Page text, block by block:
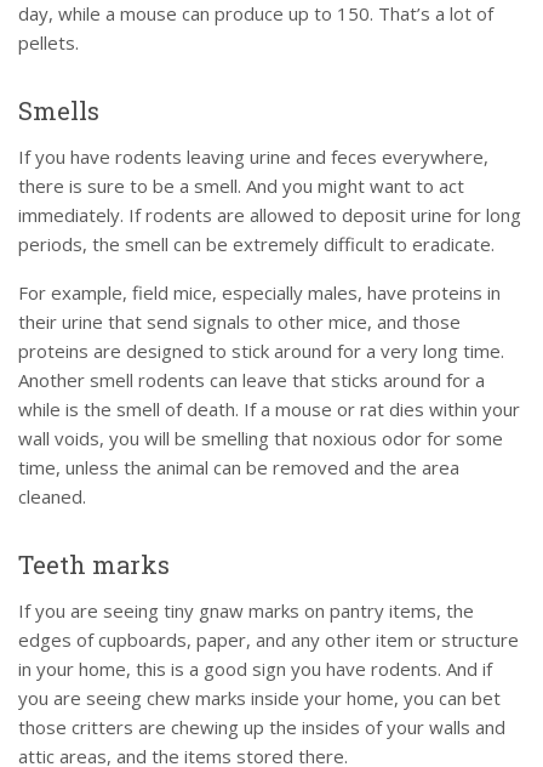
day, while a mouse can produce up to 150. That’s a lot of
pellets.
Smells
If you have rodents leaving urine and feces everywhere,
there is sure to be a smell. And you might want to act
immediately. If rodents are allowed to deposit urine for long
periods, the smell can be extremely difficult to eradicate.
For example, field mice, especially males, have proteins in
their urine that send signals to other mice, and those
proteins are designed to stick around for a very long time.
Another smell rodents can leave that sticks around for a
while is the smell of death. If a mouse or rat dies within your
wall voids, you will be smelling that noxious odor for some
time, unless the animal can be removed and the area
cleaned.
Teeth marks
If you are seeing tiny gnaw marks on pantry items, the
edges of cupboards, paper, and any other item or structure
in your home, this is a good sign you have rodents. And if
you are seeing chew marks inside your home, you can bet
those critters are chewing up the insides of your walls and
attic areas, and the items stored there.